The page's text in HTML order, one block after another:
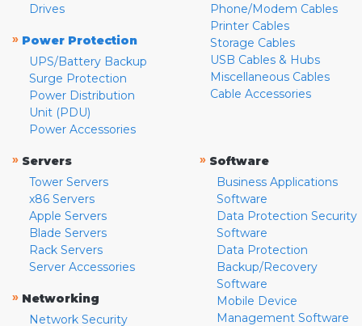
Drives
» Power Protection
UPS/Battery Backup
Surge Protection
Power Distribution
Unit (PDU)
Power Accessories
Phone/Modem Cables
Printer Cables
Storage Cables
USB Cables & Hubs
Miscellaneous Cables
Cable Accessories
» Servers
Tower Servers
x86 Servers
Apple Servers
Blade Servers
Rack Servers
Server Accessories
» Networking
Network Security
» Software
Business Applications
Software
Data Protection Security
Software
Data Protection
Backup/Recovery
Software
Mobile Device
Management Software